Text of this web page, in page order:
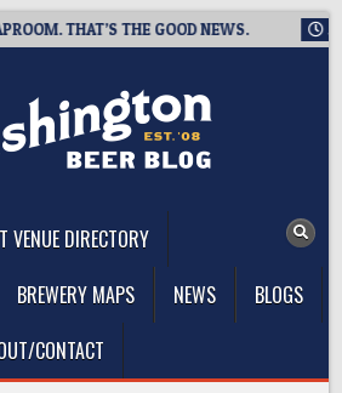
THAT’S THE GOOD NEWS. 2026-
VENUE DIRECTORY
BREWERY MAPS NEWS
BLOGS
CONTACT